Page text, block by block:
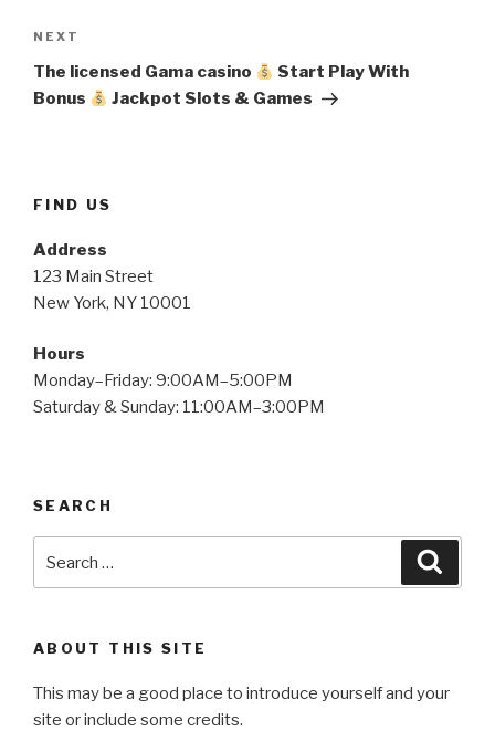
Next
Post
NEXT
The licensed Gama casino
Start Play With
Bonus
Jackpot Slots & Games
FIND US
Address
123 Main Street
New York, NY 10001
Hours
Monday–Friday: 9:00AM–5:00PM
Saturday & Sunday: 11:00AM–3:00PM
SEARCH
for:
ABOUT THIS SITE
This may be a good place to introduce yourself and your
site or include some credits.